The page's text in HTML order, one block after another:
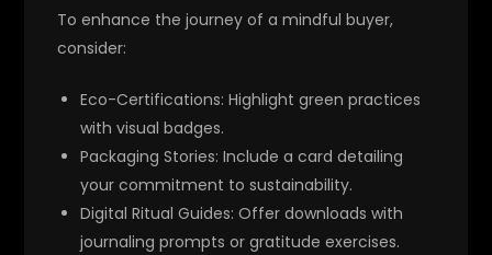
To enhance the journey of a mindful buyer,
consider:
Eco-Certifications: Highlight green practices
with visual badges.
Packaging Stories: Include a card detailing
your commitment to sustainability.
Digital Ritual Guides: Offer downloads with
journaling prompts or gratitude exercises.